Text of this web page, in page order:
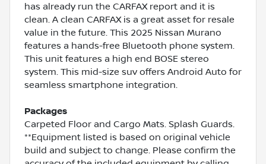
has already run the CARFAX report and it is
clean. A clean CARFAX is a great asset for resale
value in the future. This 2025 Nissan Murano
features a hands-free Bluetooth phone system.
This unit features a high end BOSE stereo
system. This mid-size suv offers Android Auto for
seamless smartphone integration.
Packages
Carpeted Floor and Cargo Mats. Splash Guards.
**Equipment listed is based on original vehicle
build and subject to change. Please confirm the